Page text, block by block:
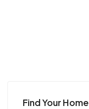
Find Your Home